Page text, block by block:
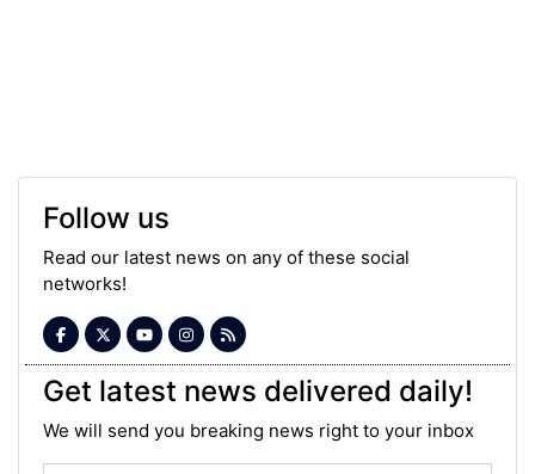
Follow us
Read our latest news on any of these social
networks!
Get latest news delivered daily!
We will send you breaking news right to your inbox